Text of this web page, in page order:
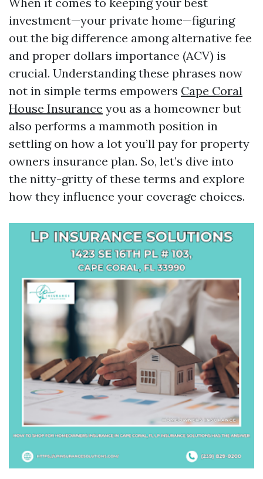
investment—your private home—figuring
out the big difference among alternative fee
and proper dollars importance (ACV) is
crucial. Understanding these phrases now
not in simple terms empowers Cape Coral
House Insurance you as a homeowner but
also performs a mammoth position in
settling on how a lot you’ll pay for property
owners insurance plan. So, let’s dive into
the nitty-gritty of these terms and explore
how they influence your coverage choices.